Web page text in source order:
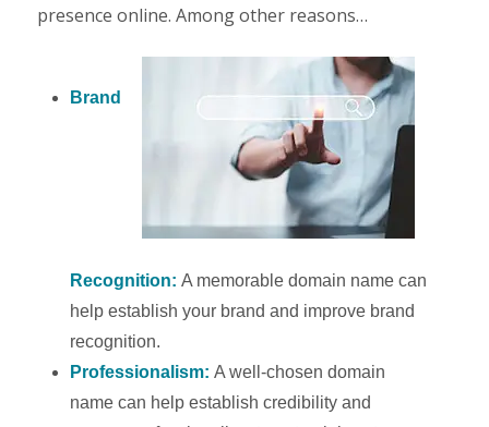
presence online. Among other reasons…
Brand
Recognition:A memorable domain name can
help establish your brand and improve brand
recognition.
Professionalism:A well-chosen domain
name can help establish credibility and